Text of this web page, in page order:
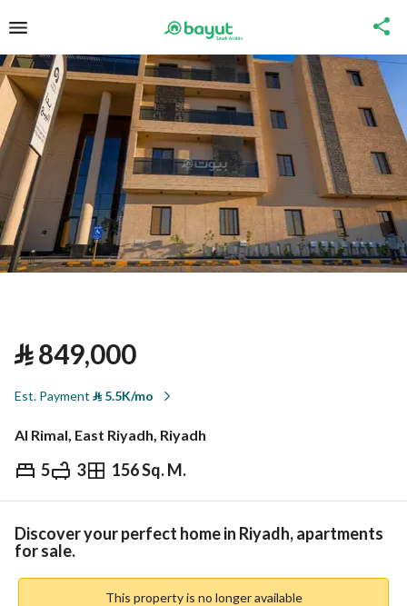
⃁849,000
Est. Payment ⃁5.5K/mo
Al Rimal, East Riyadh, Riyadh
5 3 156 Sq. M.
⃁ 849,000
Overview REGA Verified Information Loan
Discover your perfect home in Riyadh, apartments
for sale.
This property is no longer available